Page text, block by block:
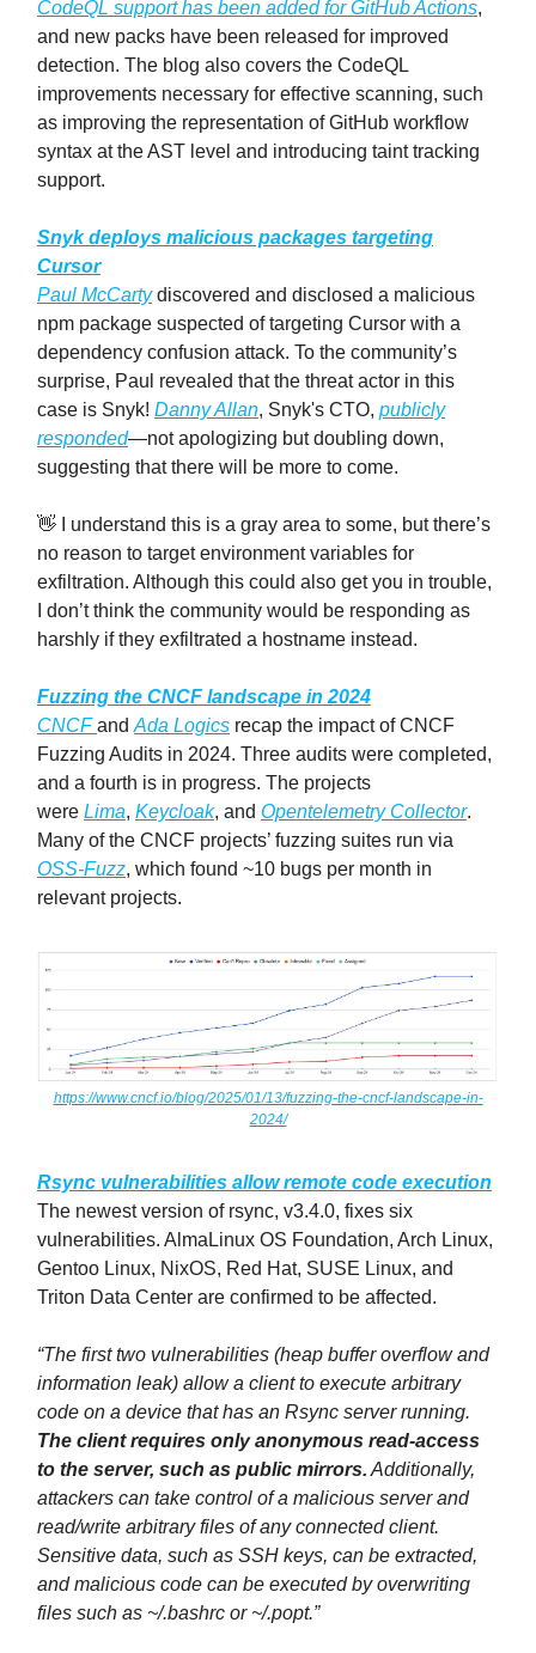
CodeQL support has been added for GitHub Actions,
and new packs have been released for improved
detection. The blog also covers the CodeQL
improvements necessary for effective scanning, such
as improving the representation of GitHub workflow
syntax at the AST level and introducing taint tracking
support.
Snyk deploys malicious packages targeting
Cursor
Paul McCartydiscovered and disclosed a malicious
npm package suspected of targeting Cursor with a
dependency confusion attack. To the community’s
surprise, Paul revealed that the threat actor in this
case is Snyk! Danny Allan, Snyk's CTO, publicly
responded—not apologizing but doubling down,
suggesting that there will be more to come.
👋 I understand this is a gray area to some, but there’s
no reason to target environment variables for
exfiltration. Although this could also get you in trouble,
I don’t think the community would be responding as
harshly if they exfiltrated a hostname instead.
Fuzzing the CNCF landscape in 2024
CNCFand Ada Logics recap the impact of CNCF
Fuzzing Audits in 2024. Three audits were completed,
and a fourth is in progress. The projects
were Lima, Keycloak, and Opentelemetry Collector.
Many of the CNCF projects’ fuzzing suites run via
OSS-Fuzz, which found ~10 bugs per month in
relevant projects.
https://www.cncf.io/blog/2025/01/13/fuzzing-the-cncf-landscape-in-
2024/
Rsync vulnerabilities allow remote code execution
The newest version of rsync, v3.4.0, fixes six
vulnerabilities. AlmaLinux OS Foundation, Arch Linux,
Gentoo Linux, NixOS, Red Hat, SUSE Linux, and
Triton Data Center are confirmed to be affected.
“The first two vulnerabilities (heap buffer overflow and
information leak) allow a client to execute arbitrary
code on a device that has an Rsync server running.
The client requires only anonymous read-access
to the server, such as public mirrors. Additionally,
attackers can take control of a malicious server and
read/write arbitrary files of any connected client.
Sensitive data, such as SSH keys, can be extracted,
and malicious code can be executed by overwriting
files such as ~/.bashrc or ~/.popt.”